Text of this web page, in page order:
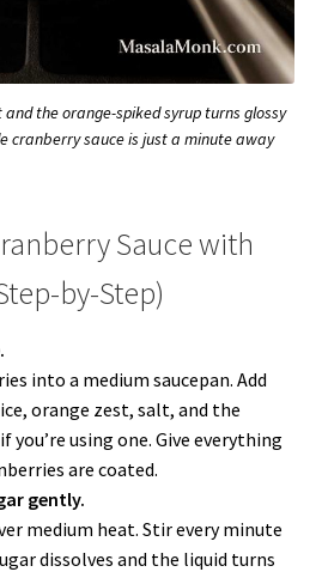
the orange-spiked syrup turns glossy
cranberry sauce is just a minute away
Sauce with
by-Step)
into a medium saucepan. Add
orange zest, salt, and the
you’re using one. Give everything
are coated.
gently.
medium heat. Stir every minute
dissolves and the liquid turns